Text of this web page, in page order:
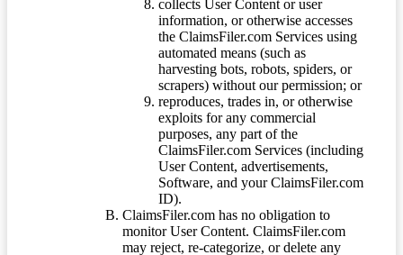
collects User Content or user
information, or otherwise accesses
the ClaimsFiler.com Services using
automated means (such as
harvesting bots, robots, spiders, or
scrapers) without our permission; or
reproduces, trades in, or otherwise
exploits for any commercial
purposes, any part of the
ClaimsFiler.com Services (including
User Content, advertisements,
Software, and your ClaimsFiler.com
ID).
ClaimsFiler.com has no obligation to
monitor User Content. ClaimsFiler.com
may reject, re-categorize, or delete any